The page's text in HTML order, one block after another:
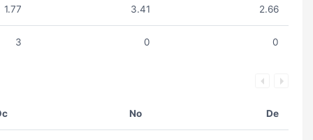
1.77 3.41 2.66
3 0 0
No De